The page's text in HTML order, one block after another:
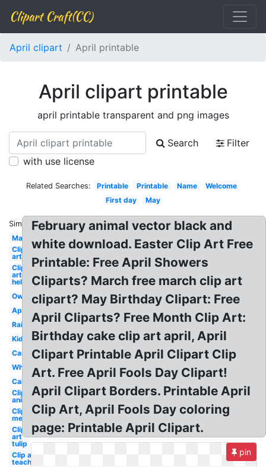
Clipart Craft(CC)
April clipart April printable
April clipart printable
april printable transparent and png images
Search
Filter
with use license
Related Searches: Printable Printable Name
Welcome
First day
May
Similar:
May
Clip
art
Clip
art
hello
Owl
April
Rain
Kids
Cartoon
Whimsical
Calendar
Clip art
animated
Clip art
melonheadz
Clip
art
tulip
Clip art
teacher
February animal vector black and
white download. Easter Clip Art Free
Printable: Free April Showers
Cliparts? March free march clip art
clipart? May Birthday Clipart: Free
April Cliparts? Free Month Clip Art:
Birthday cake clip art april, April
Clipart Printable April Clipart Clip
Art. Free April Fools Day Clipart!
April Clipart Borders. Printable April
Clip Art, April Fools Day coloring
page: Printable April Clipart.
pin